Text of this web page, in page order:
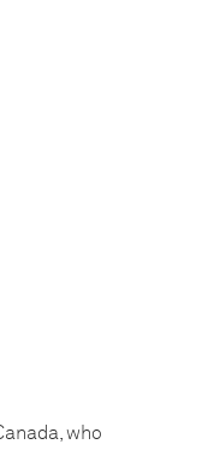
who